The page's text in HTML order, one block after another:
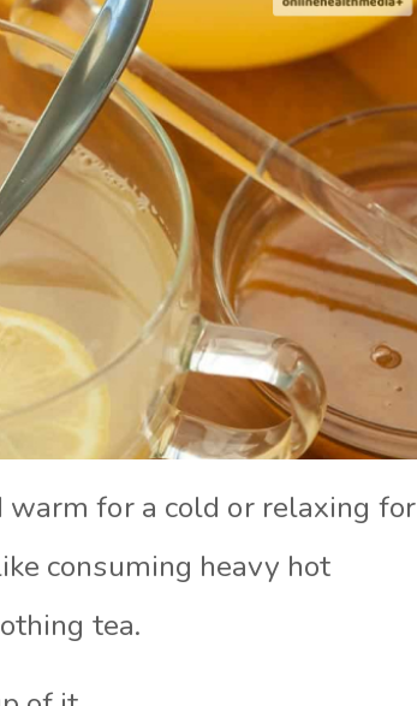
for a cold or relaxing for
consuming heavy hot
tea.